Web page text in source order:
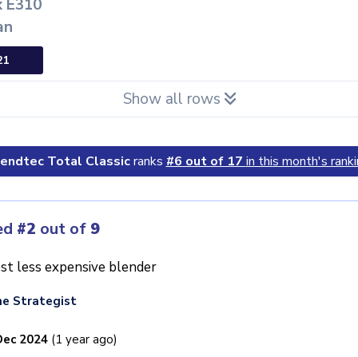
Show all rows
Total Classicranks #6 out of 17 in this month's
#2 out of 9
less expensive blender
Strategist
2024 (1 year ago)